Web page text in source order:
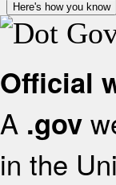
Here's how you know
Official
A .gov
in the